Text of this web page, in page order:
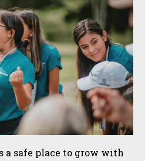
a safe place to grow with